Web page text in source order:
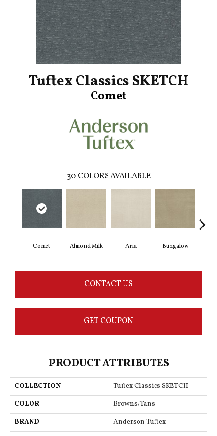
Tuftex Classics SKETCH
Comet
30 COLORS AVAILABLE
Comet Almond Milk Aria Bungalow
CONTACT US
GET COUPON
PRODUCT ATTRIBUTES
COLLECTION
Tuftex Classics SKETCH
COLOR
Browns/Tans
BRAND
Anderson Tuftex